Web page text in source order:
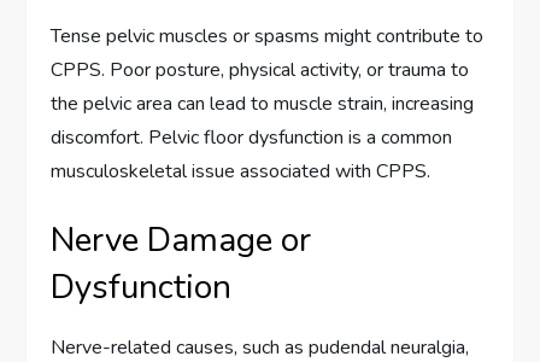
Tense pelvic muscles or spasms might contribute to
CPPS. Poor posture, physical activity, or trauma to
the pelvic area can lead to muscle strain, increasing
discomfort. Pelvic floor dysfunction is a common
musculoskeletal issue associated with CPPS.
Nerve Damage or
Dysfunction
Nerve-related causes, such as pudendal neuralgia,